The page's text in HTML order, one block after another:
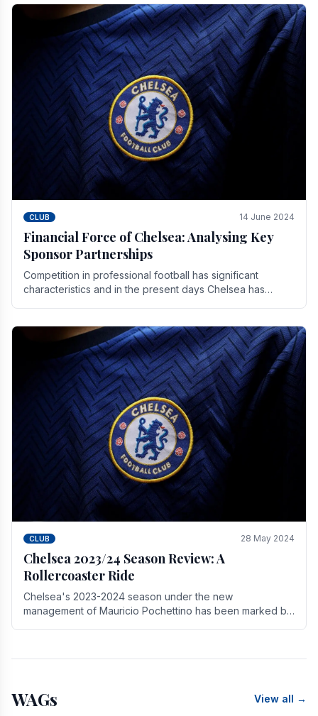
CLUB 14 June 2024
Financial Force of Chelsea: Analysing Key
Sponsor Partnerships
Competition in professional football has significant
characteristics and in the present days Chelsea has
CLUB 28 May 2024
Chelsea 2023/24 Season Review: A
Rollercoaster Ride
Chelsea's 2023-2024 season under the new
management of Mauricio Pochettino has been marked by
WAGs View all →